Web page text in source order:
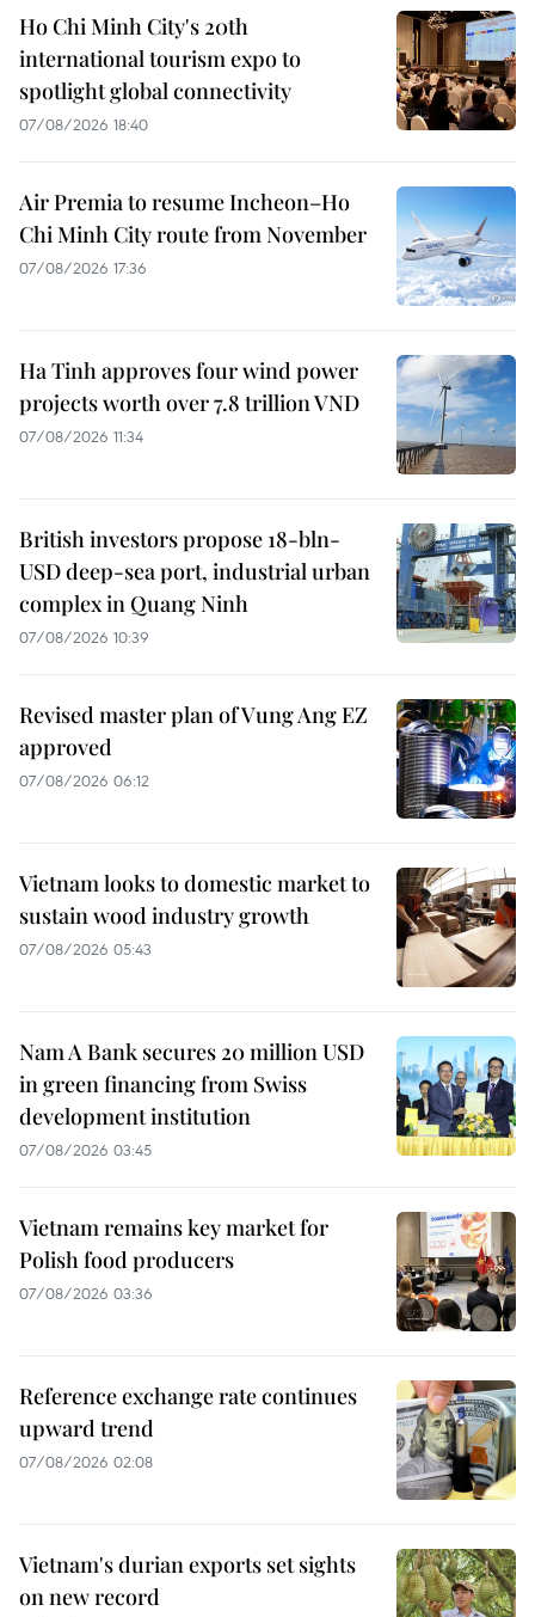
Ho Chi Minh City's 20th
international tourism expo to
spotlight global connectivity
07/08/2026 18:40
Air Premia to resume Incheon–Ho
Chi Minh City route from November
07/08/2026 17:36
Ha Tinh approves four wind power
projects worth over 7.8 trillion VND
07/08/2026 11:34
British investors propose 18-bln-
USD deep-sea port, industrial urban
complex in Quang Ninh
07/08/2026 10:39
Revised master plan of Vung Ang EZ
approved
07/08/2026 06:12
Vietnam looks to domestic market to
sustain wood industry growth
07/08/2026 05:43
Nam A Bank secures 20 million USD
in green financing from Swiss
development institution
07/08/2026 03:45
Vietnam remains key market for
Polish food producers
07/08/2026 03:36
Reference exchange rate continues
upward trend
07/08/2026 02:08
Vietnam's durian exports set sights
on new record